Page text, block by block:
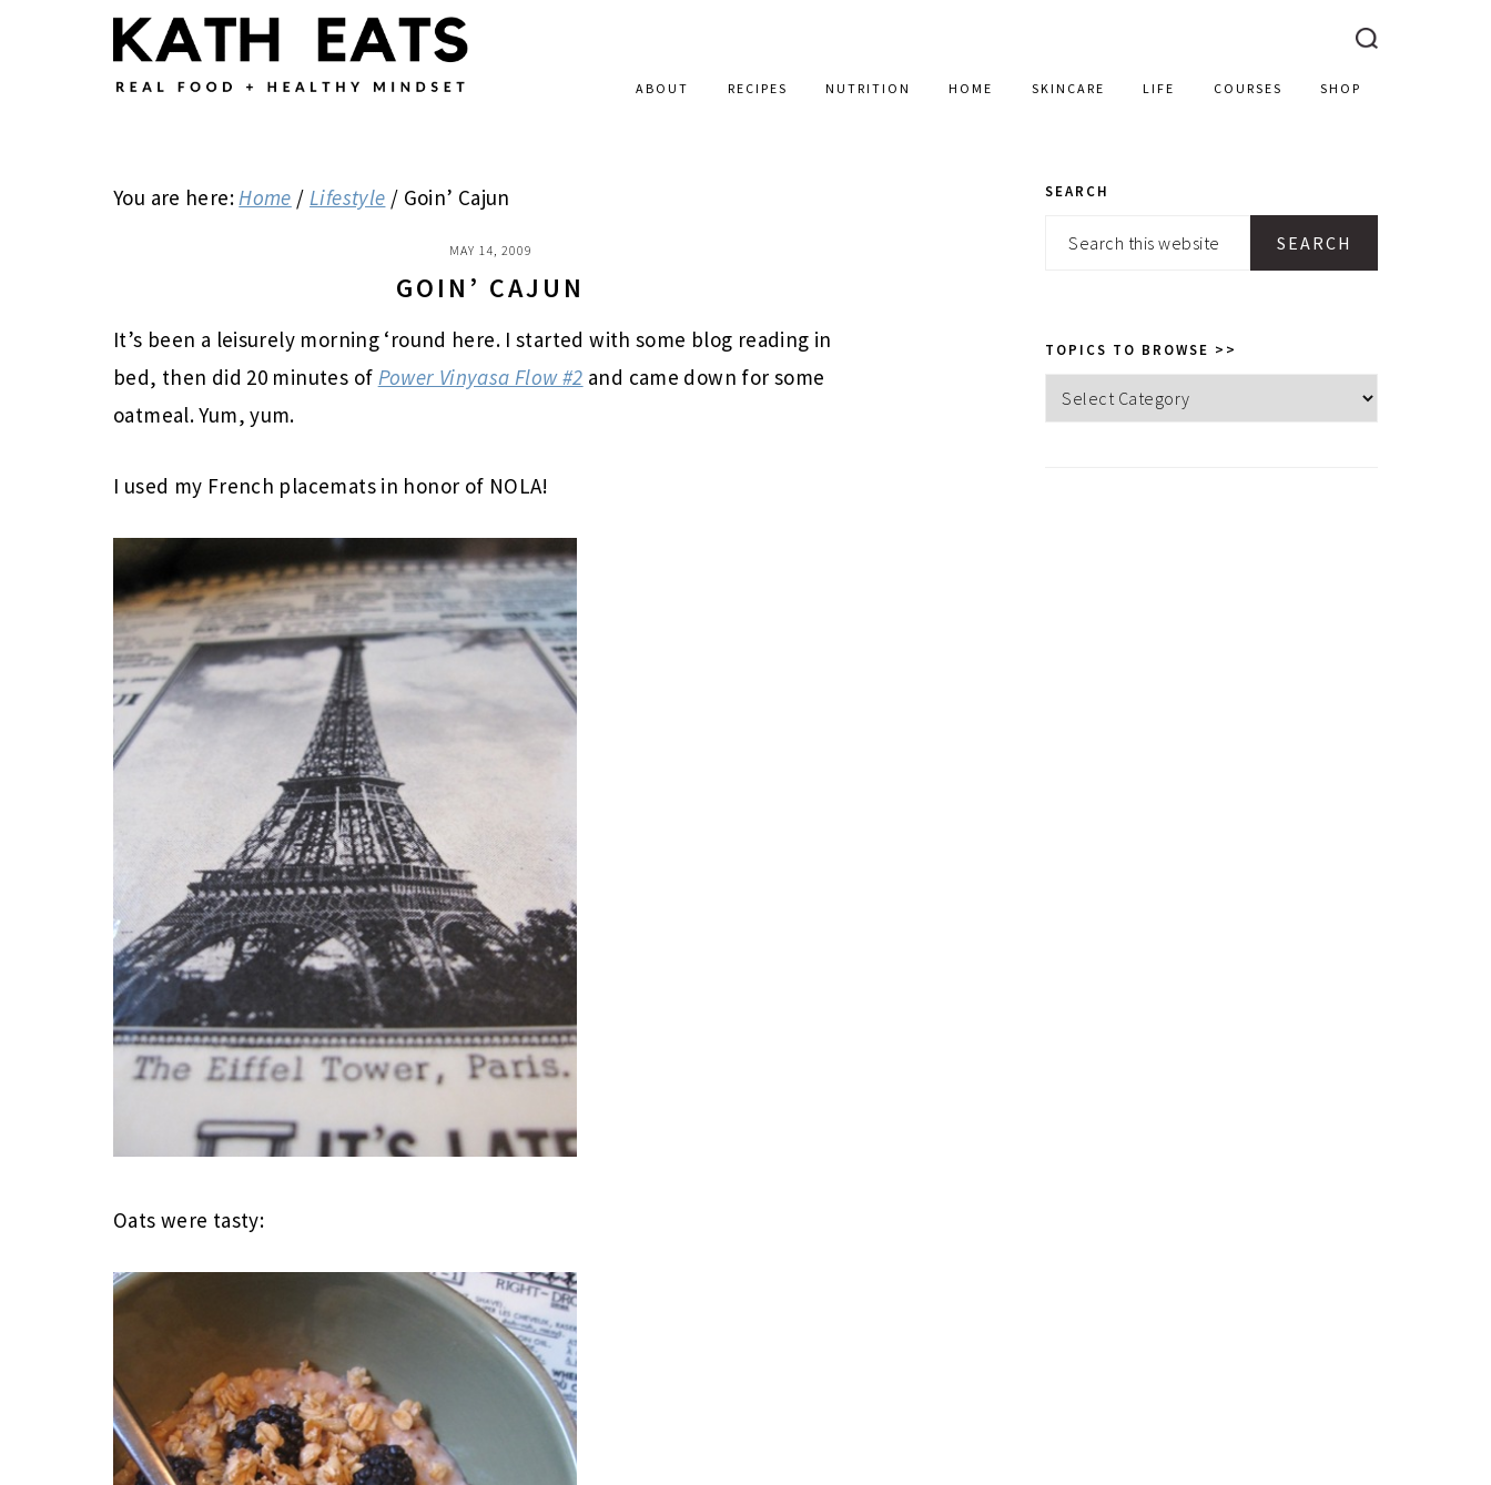
ABOUT RECIPES NUTRITION HOME SKINCARE LIFE COURSES SHOP
You are here:Home / Lifestyle / Goin’ Cajun
MAY 14, 2009
GOIN’ CAJUN
It’s been a leisurely morning ‘round here. I started with some blog reading in
bed, then did 20 minutes of Power Vinyasa Flow #2 and came down for some
oatmeal. Yum, yum.
I used my French placemats in honor of NOLA!
Oats were tasty:
PRIMARY
SIDEBAR
SEARCH
Search
TOPICS TO BROWSE >>
Topics
to